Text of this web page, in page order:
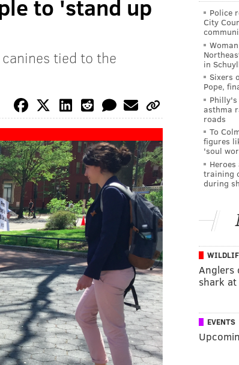
to 'stand up
tied to the
Police
City
in
Sixers
Pope,
asthma
roads
To
figures
'soul
training
during
Anglers
shark at
EVENTS